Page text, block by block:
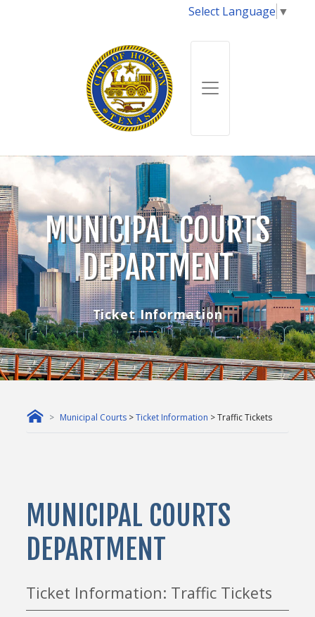
Select Language ▼
MUNICIPAL COURTS
DEPARTMENT
Ticket Information
Municipal Courts >Ticket Information > Traffic Tickets
MUNICIPAL COURTS
DEPARTMENT
Ticket Information: Traffic Tickets